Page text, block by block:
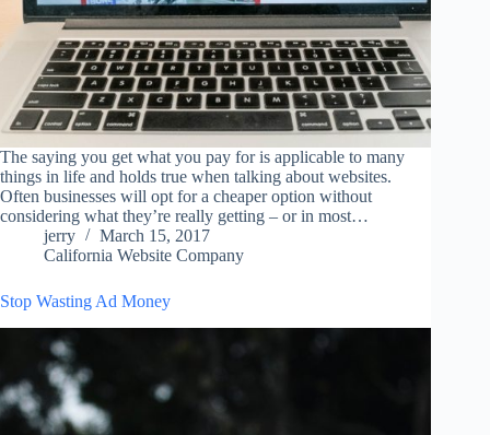
The saying you get what you pay for is applicable to many
things in life and holds true when talking about websites.
Often businesses will opt for a cheaper option without
considering what they’re really getting – or in most…
jerry
March 15, 2017
California Website Company
Stop Wasting Ad Money